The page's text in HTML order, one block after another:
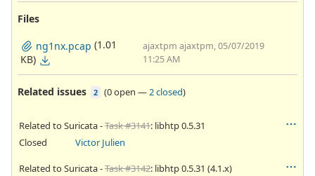
Files
ng1nx.pcap (1.01
KB)
ajaxtpm ajaxtpm, 05/07/2019
11:25 AM
Related issues 2 (0 open —2 closed)
Related to Suricata -Task #3141: libhtp 0.5.31
Closed
Victor Julien
Related to Suricata -Task #3142: libhtp 0.5.31 (4.1.x)